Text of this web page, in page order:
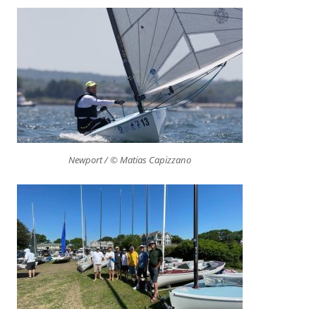
Newport / © Matias Capizzano